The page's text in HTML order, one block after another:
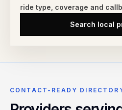
ride type, coverage and
Search local
CONTACT-READY